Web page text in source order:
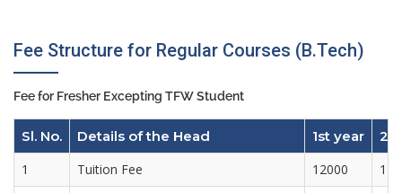
Fee Structure for Regular Courses (B.Tech)
Fee for Fresher Excepting TFW Student
Sl. No. Details of the Head 1st year
1
Tuition Fee 12000